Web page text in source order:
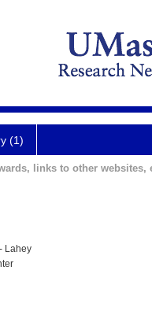
(1)
links to other websites,
Lahey